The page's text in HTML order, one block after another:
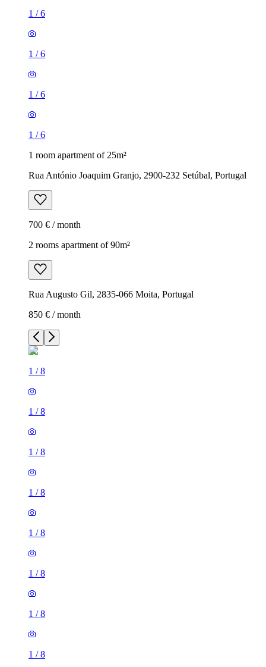
1 /6
1 /6
1 /6
1 /6
1 room apartment of 25m²
Rua António Joaquim Granjo, 2900-232 Setúbal, Portugal
700 € / month
2 rooms apartment of 90m²
Rua Augusto Gil, 2835-066 Moita, Portugal
850 € / month
1 /8
1 /8
1 /8
1 /8
1 /8
1 /8
1 /8
1 /8